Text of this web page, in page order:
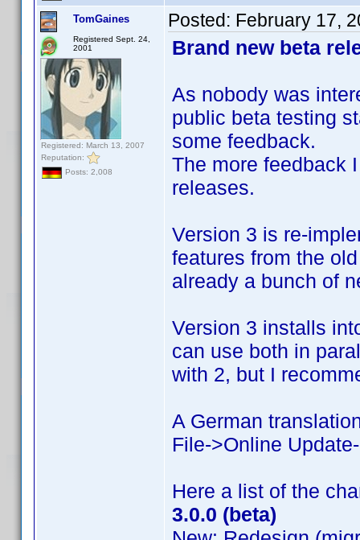
TomGaines
Registered Sept. 24,
2001
Registered: March 13, 2007
Reputation:
Posts: 2,008
Posted: February 17,
Brand new beta
As nobody was
public beta testing
some feedback.
The more feedback
releases.
Version 3 is re-
features from the
already a bunch of
Version 3 installs
can use both in
with 2, but I
A German
File->Online
Here a list of the
3.0.0 (beta)